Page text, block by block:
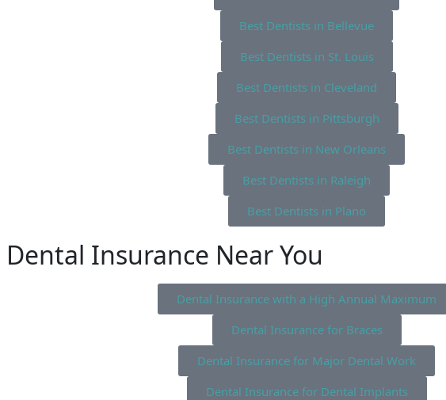
Best Dentists in Bellevue
Best Dentists in St. Louis
Best Dentists in Cleveland
Best Dentists in Pittsburgh
Best Dentists in New Orleans
Best Dentists in Raleigh
Best Dentists in Plano
Dental Insurance Near You
Dental Insurance with a High Annual Maximum
Dental Insurance for Braces
Dental Insurance for Major Dental Work
Dental Insurance for Dental Implants